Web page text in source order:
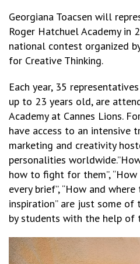
Georgiana Toacsen will
Roger Hatchuel Academy in
national contest organized
for Creative Thinking.
Each year, 35
up to 23 years old, are
Academy at Cannes Lions.
have access to an intensive
marketing and creativity
personalities
how to fight for them”,
every brief”, “How and
inspiration” are just some
by students with the help of